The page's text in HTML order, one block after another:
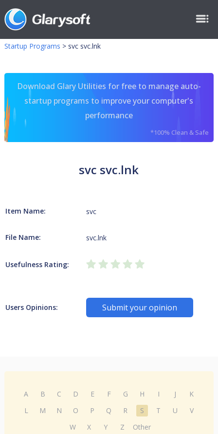
Startup Programs > svc svc.lnk
Download Glary Utilities for free to manage auto-
startup programs to improve your computer's
performance
*100% Clean & Safe
svc svc.lnk
Item Name: svc
File Name: svc.lnk
Usefulness Rating:
Users Opinions: Submit your opinion
A B C D E F G H I J
K
L
M N O P Q R S T U
V
W
X Y Z Other